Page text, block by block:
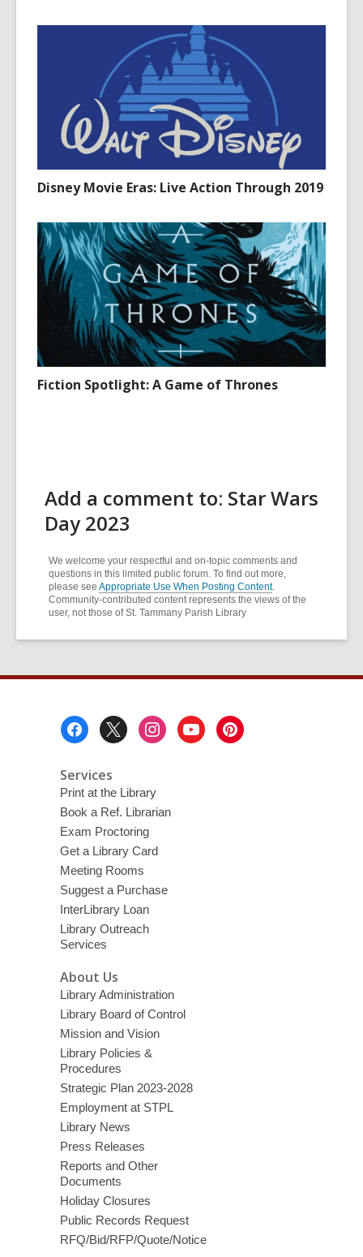
Disney Movie Eras: Live Action Through 2019
Fiction Spotlight: A Game of Thrones
Add a comment to: Star Wars
Day 2023
We welcome your respectful and on-topic comments and
questions in this limited public forum. To find out more,
please see Appropriate Use When Posting Content.
Community-contributed content represents the views of the
user, not those of St. Tammany Parish Library
Services
Print at the Library
Book a Ref. Librarian
Exam Proctoring
Get a Library Card
Meeting Rooms
Suggest a Purchase
InterLibrary Loan
Library Outreach
Services
About Us
Library Administration
Library Board of Control
Mission and Vision
Library Policies &
Procedures
Strategic Plan 2023-2028
Employment at STPL
Library News
Press Releases
Reports and Other
Documents
Holiday Closures
Public Records Request
RFQ/Bid/RFP/Quote/Notice